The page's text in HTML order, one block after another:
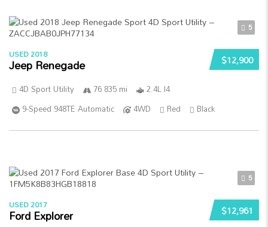
5
$12,900
USED 2018
Jeep Renegade
4D Sport Utility 76 835 mi
2.4L I4
9-Speed 948TE Automatic
4WD Red Black
5
$12,961
USED 2017
Ford Explorer